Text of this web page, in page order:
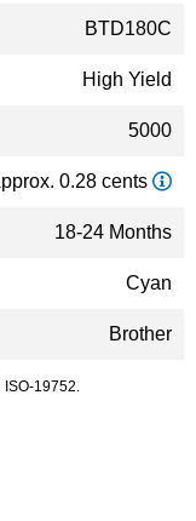
BTD180C
High Yield
5000
0.28 cents
18-24 Months
Cyan
Brother
19752.